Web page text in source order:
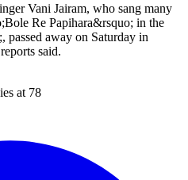
Vani Jairam, who sang many
Re Papihara&rsquo; in the
away on Saturday in
said.